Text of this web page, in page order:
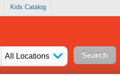
Kids Catalog
All Locations